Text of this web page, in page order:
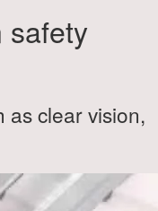
safety
as clear vision,